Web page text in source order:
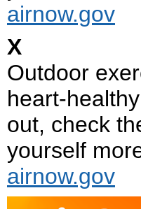
airnow.gov
X
Outdoor
heart-
out, check
yourself
airnow.gov